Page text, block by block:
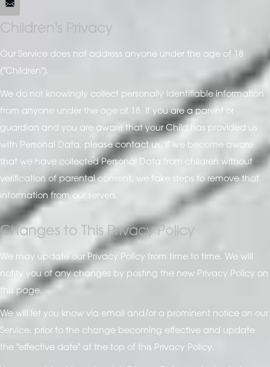
Children's Privacy
Our Service does not address anyone under the age of 18
("Children").
We do not knowingly collect personally identifiable information
from anyone under the age of 18. If you are a parent or
guardian and you are aware that your Child has provided us
with Personal Data, please contact us. If we become aware
that we have collected Personal Data from children without
verification of parental consent, we take steps to remove that
information from our servers.
Changes to This Privacy Policy
We may update our Privacy Policy from time to time. We will
notify you of any changes by posting the new Privacy Policy on
this page.
We will let you know via email and/or a prominent notice on our
Service, prior to the change becoming effective and update
the "effective date" at the top of this Privacy Policy.